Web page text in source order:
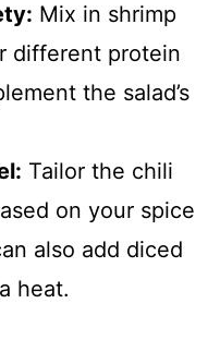
Mix in shrimp
different protein
the salad’s
Tailor the chili
on your spice
also add diced
heat.